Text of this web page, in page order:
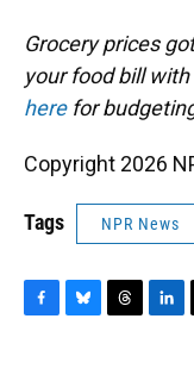
Grocery prices
your food bill
herefor
Copyright 2026
Tags NPR News